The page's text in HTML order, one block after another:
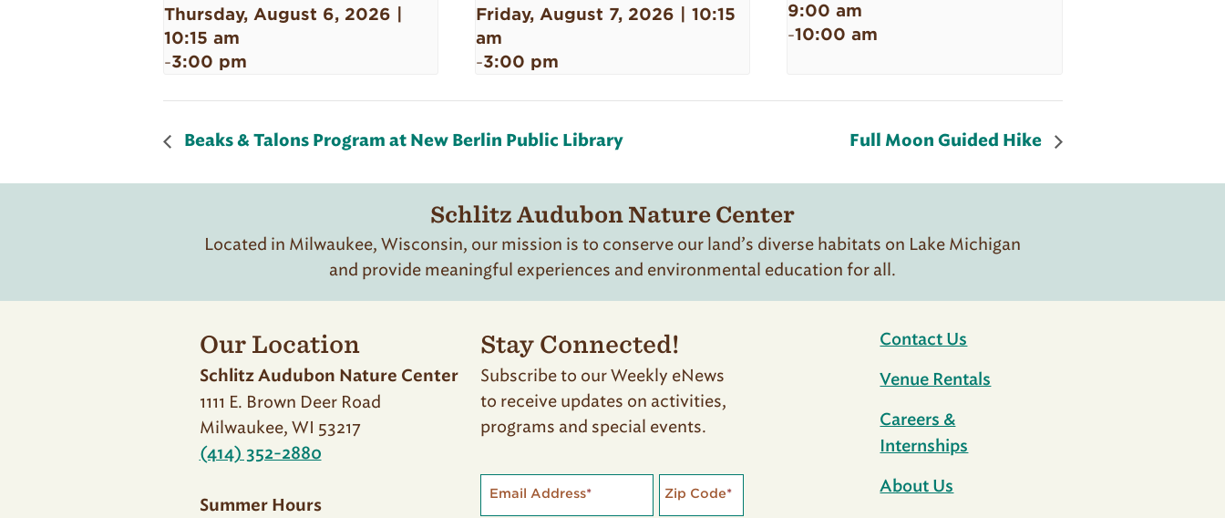
Thursday, August 6, 2026 |
10:15 am
-3:00 pm
Friday, August 7, 2026 | 10:15
am
-3:00 pm
9:00 am
-10:00 am
Beaks & Talons Program at New Berlin Public Library Full Moon Guided Hike
Schlitz Audubon Nature Center
Located in Milwaukee, Wisconsin, our mission is to conserve our land’s diverse habitats on Lake Michigan
and provide meaningful experiences and environmental education for all.
Our Location
Schlitz Audubon Nature Center
1111 E. Brown Deer Road
Milwaukee, WI 53217
(414) 352-2880
Summer Hours
Stay Connected!
Subscribe to our Weekly eNews
to receive updates on activities,
programs and special events.
Email Address* Zip Code*
Contact Us
Venue Rentals
Careers &
Internships
About Us